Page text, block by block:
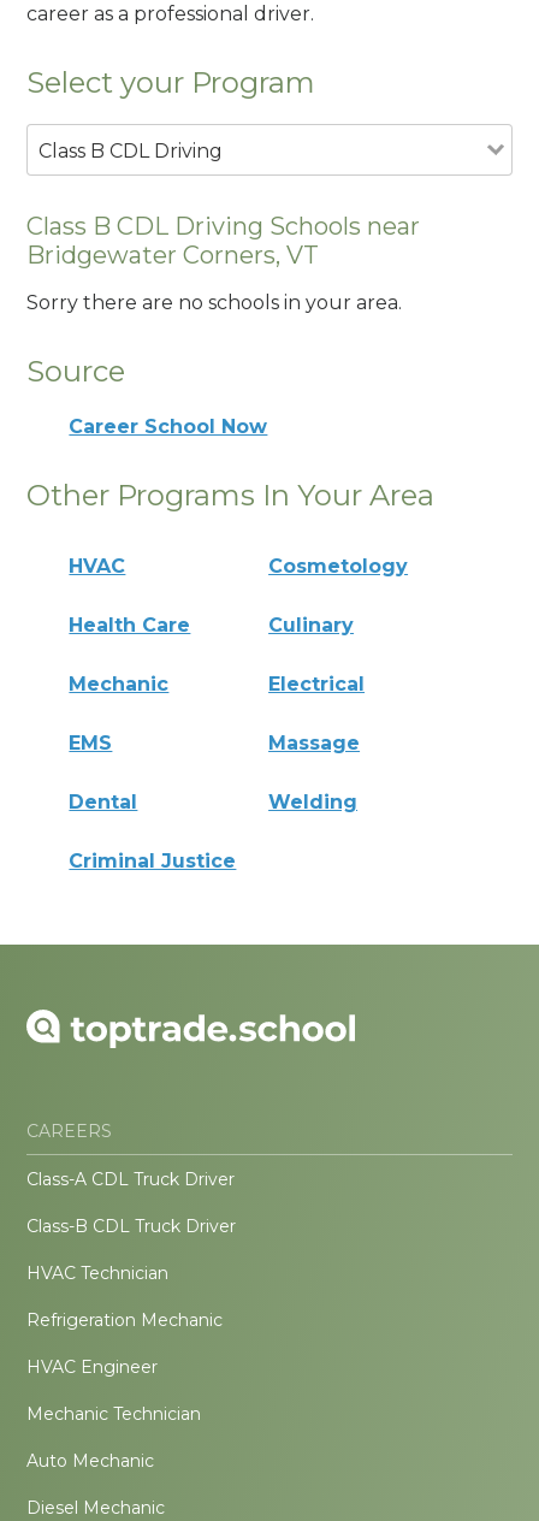
career as a professional driver.
Select your Program
Class B CDL Driving
Class B CDL Driving Schools near
Bridgewater Corners, VT
Sorry there are no schools in your area.
Source
Career School Now
Other Programs In Your Area
HVAC Cosmetology
Health Care Culinary
Mechanic Electrical
EMS Massage
Dental Welding
Criminal Justice
CAREERS
Class-A CDL Truck Driver
Class-B CDL Truck Driver
HVAC Technician
Refrigeration Mechanic
HVAC Engineer
Mechanic Technician
Auto Mechanic
Diesel Mechanic